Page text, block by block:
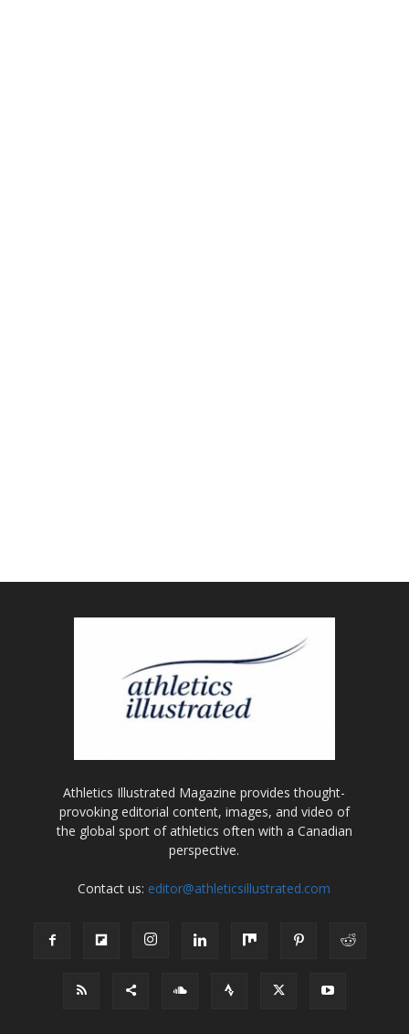
Athletics Illustrated Magazine provides thought-
provoking editorial content, images, and video of
the global sport of athletics often with a Canadian
perspective.
Contact us: editor@athleticsillustrated.com